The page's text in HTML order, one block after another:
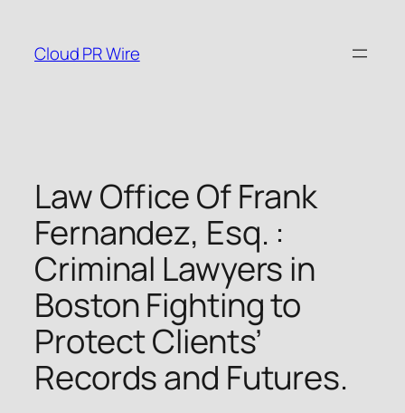
content
Cloud PR Wire
Law Office Of Frank
Fernandez, Esq. :
Criminal Lawyers in
Boston Fighting to
Protect Clients’
Records and Futures.